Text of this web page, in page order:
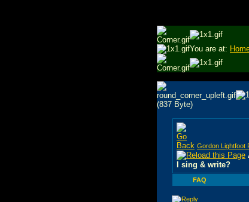
You are at:
Gordon Lightfoot
I sing & write?
FAQ